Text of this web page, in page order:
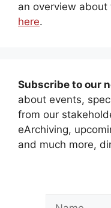
an overview
here.
Subscribe to our
about events,
from our
eArchiving,
and much more,